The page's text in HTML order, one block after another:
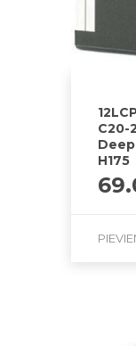
C20-
H175